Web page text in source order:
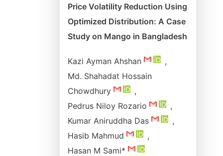
Price Volatility Reduction Using
Optimized Distribution: A Case
Study on Mango in Bangladesh
Kazi Ayman Ahshan
,
Md. Shahadat Hossain
Chowdhury
,
Pedrus Niloy Rozario
,
Kumar Aniruddha Das
,
Hasib Mahmud
,
Hasan M Sami*